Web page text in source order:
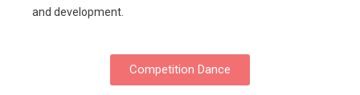
and development.
Competition Dance